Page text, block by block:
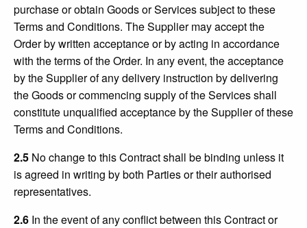
purchase or obtain Goods or Services subject to these
Terms and Conditions. The Supplier may accept the
Order by written acceptance or by acting in accordance
with the terms of the Order. In any event, the acceptance
by the Supplier of any delivery instruction by delivering
the Goods or commencing supply of the Services shall
constitute unqualified acceptance by the Supplier of these
Terms and Conditions.
2.5 No change to this Contract shall be binding unless it
is agreed in writing by both Parties or their authorised
representatives.
2.6 In the event of any conflict between this Contract or